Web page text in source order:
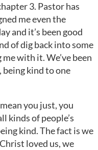
3. Pastor has
me even the
and it’s been good
of dig back into some
with it. We’ve been
kind to one
you just, you
kinds of people’s
kind. The fact is we
loved us, we